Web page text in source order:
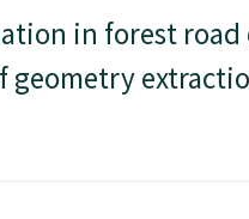
in forest